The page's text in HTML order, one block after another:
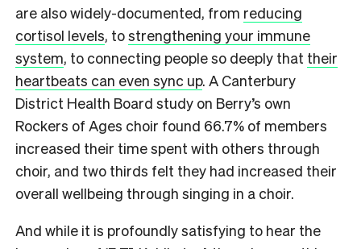
are also widely-documented, from reducing
cortisol levels, tostrengthening your immune
system, to connecting people so deeply that their
heartbeats can even sync up. A Canterbury
District Health Board study on Berry’s own
Rockers of Ages choir found 66.7% of members
increased their time spent with others through
choir, and two thirds felt they had increased their
overall wellbeing through singing in a choir.
And while it is profoundly satisfying to hear the